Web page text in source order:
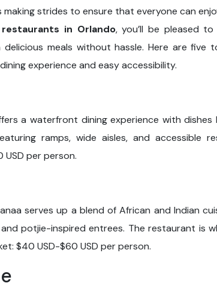
strides to ensure that everyone can
in Orlando, you’ll be pleased
meals without hassle. Here are five
experience and easy accessibility.
a waterfront dining experience with dishes
ramps, wide aisles, and accessible
per person.
serves up a blend of African and Indian
potjie-inspired entrees. The restaurant is
$40 USD-$60 USD per person.